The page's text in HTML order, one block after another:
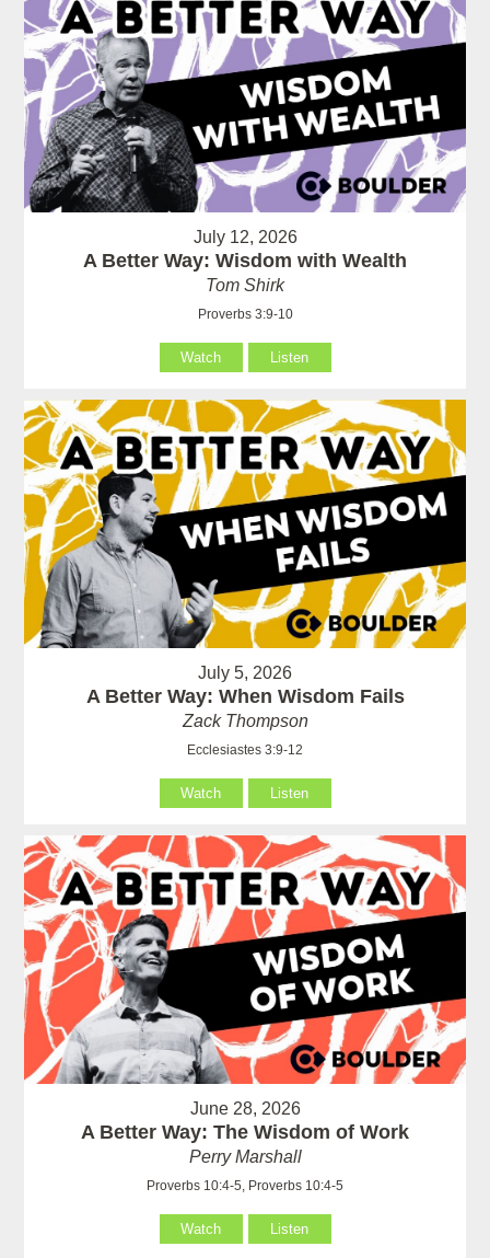
July 12, 2026
A Better Way: Wisdom with Wealth
Tom Shirk
Proverbs 3:9-10
Watch Listen
July 5, 2026
A Better Way: When Wisdom Fails
Zack Thompson
Ecclesiastes 3:9-12
Watch Listen
June 28, 2026
A Better Way: The Wisdom of Work
Perry Marshall
Proverbs 10:4-5, Proverbs 10:4-5
Watch Listen